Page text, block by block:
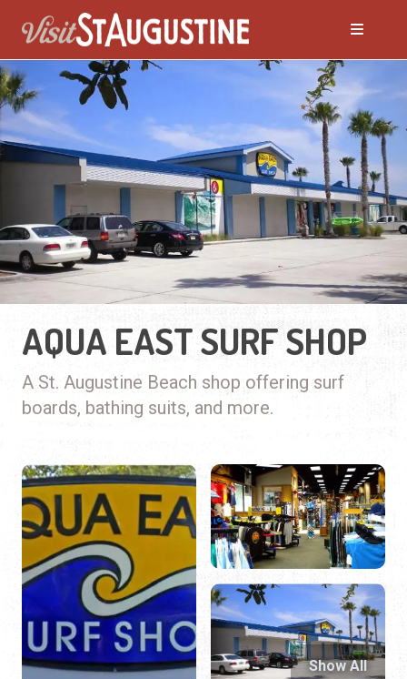
AQUA EAST SURF SHOP
A St. Augustine Beach shop offering surf
boards, bathing suits, and more.
Show All